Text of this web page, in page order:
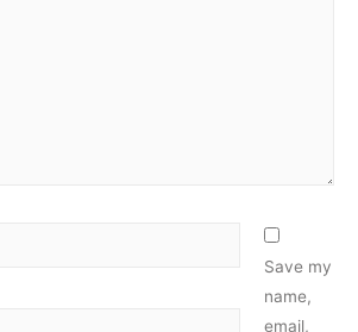
Save my
name,
email,